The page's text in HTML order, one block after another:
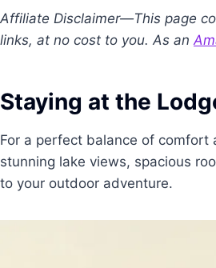
Affiliate Disclaimer—This page
links, at no cost to you. As an
Staying at the
For a perfect balance of comfort
stunning lake views, spacious
to your outdoor adventure.